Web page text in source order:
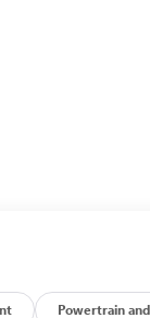
Powertrain